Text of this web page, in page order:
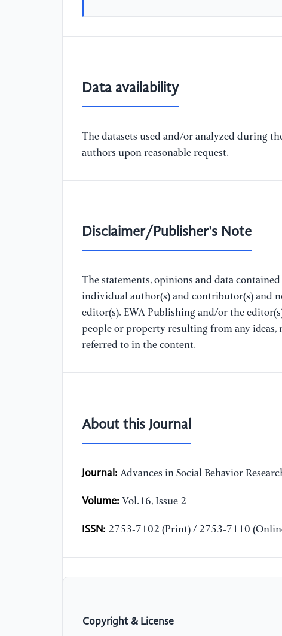
Data availability
The datasets used and/or analyzed during
authors upon reasonable request.
Disclaimer/Publisher's Note
The statements, opinions and data
individual author(s) and contributor(s) and
editor(s). EWA Publishing and/or the
people or property resulting from any
referred to in the content.
About this Journal
Journal: Advances in Social Behavior
Volume: Vol.16, Issue 2
ISSN: 2753-7102 (Print) / 2753-7110
Copyright & License